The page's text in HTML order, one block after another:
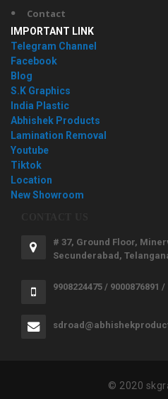
Contact
IMPORTANT LINK
Telegram Channel
Facebook
Blog
S.K Graphics
India Plastic
Abhishek Products
Lamination Removal
Youtube
Tiktok
Location
New Showroom
# 37, Ground Floor,
Secunderabad,
9908224475 / 9000876891 /
© 2020